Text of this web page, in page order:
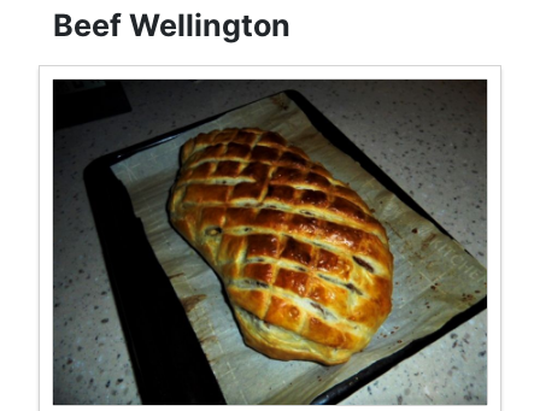
Beef Wellington